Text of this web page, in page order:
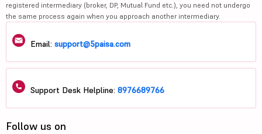
registered intermediary (broker, DP, Mutual Fund etc.), you need not undergo
the same process again when you approach another intermediary.
Email: support@5paisa.com
Support Desk Helpline: 8976689766
Follow us on